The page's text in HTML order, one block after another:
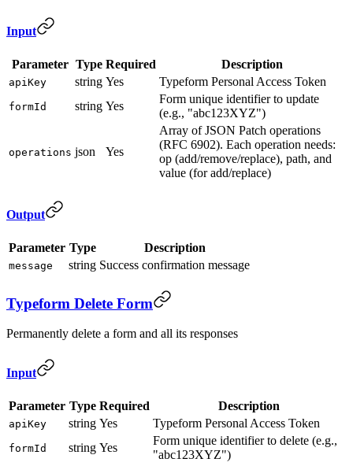
Input
Parameter Type Required Description
apiKey string Yes Typeform Personal Access Token
formId string Yes
Form unique identifier to update
(e.g., "abc123XYZ")
operations json Yes
Array of JSON Patch operations
(RFC 6902). Each operation needs:
op (add/remove/replace), path, and
value (for add/replace)
Output
Parameter Type Description
message string Success confirmation message
Typeform Delete Form
Permanently delete a form and all its responses
Input
Parameter Type Required Description
apiKey string Yes Typeform Personal Access Token
formId string Yes
Form unique identifier to delete (e.g.,
"abc123XYZ")